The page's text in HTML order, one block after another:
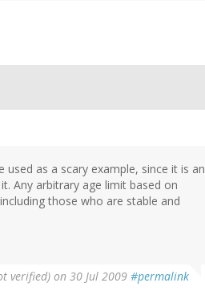
as a scary example, since it is an
Any arbitrary age limit based on
those who are stable and
verified) on 30 Jul 2009 #permalink